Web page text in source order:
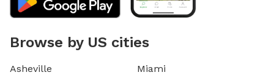
Browse by US cities
Asheville
Miami